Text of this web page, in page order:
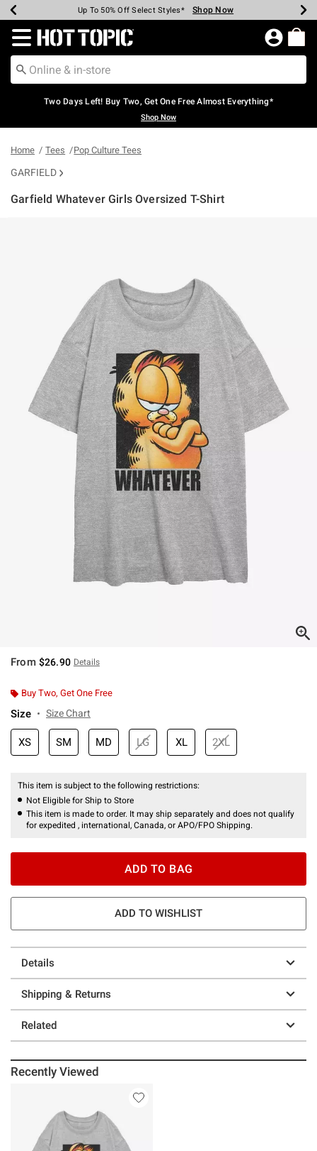
Earn Hot Cash Every $40 Spent* Shop Now
Up To 50% Off Select Styles* Shop Now
Up To 40% Off Backpacks* Shop Now
Up To 60% Off Clearance* Shop Now
Free Pickup In-Store* Shop Now
Free Shipping Over $75* Shop Now
Redirect to Hot Topic Home Page
Two Days Left! Buy Two, Get One Free Almost Everything*
Shop Now
Home Tees Pop Culture Tees
GARFIELD
Garfield Whatever Girls Oversized T-Shirt
From $26.90 Details
Buy Two, Get One Free
Size Size Chart
XS SM MD LG XL 2XL
This item is subject to the following restrictions:
Not Eligible for Ship to Store
This item is made to order. It may ship separately and does not qualify
for expedited , international, Canada, or APO/FPO Shipping.
ADD TO BAG
ADD TO WISHLIST
Details
Shipping & Returns
Related
Recently Viewed